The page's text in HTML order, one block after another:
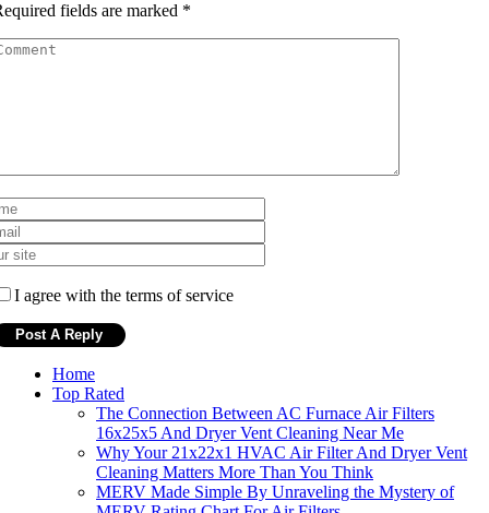
fields are marked *
I agree with the terms of service
Home
Top Rated
The Connection Between AC Furnace Air Filters
16x25x5 And Dryer Vent Cleaning Near Me
Why Your 21x22x1 HVAC Air Filter And Dryer Vent
Cleaning Matters More Than You Think
MERV Made Simple By Unraveling the Mystery of